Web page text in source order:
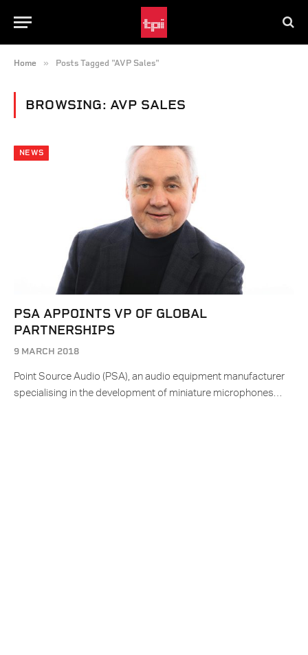
Home » Posts Tagged "AVP Sales"
BROWSING: AVP SALES
NEWS
PSA APPOINTS VP OF GLOBAL
PARTNERSHIPS
9 MARCH 2018
Point Source Audio (PSA), an audio equipment manufacturer
specialising in the development of miniature microphones…